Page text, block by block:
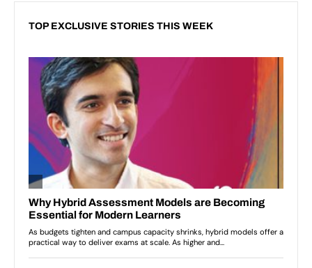
TOP EXCLUSIVE STORIES THIS WEEK